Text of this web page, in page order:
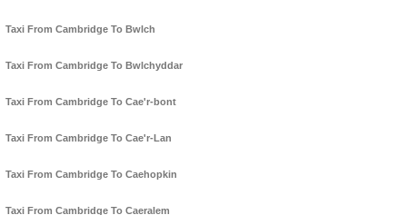
Taxi From Cambridge To Bwlch
Taxi From Cambridge To Bwlchyddar
Taxi From Cambridge To Cae'r-bont
Taxi From Cambridge To Cae'r-Lan
Taxi From Cambridge To Caehopkin
Taxi From Cambridge To Caeralem